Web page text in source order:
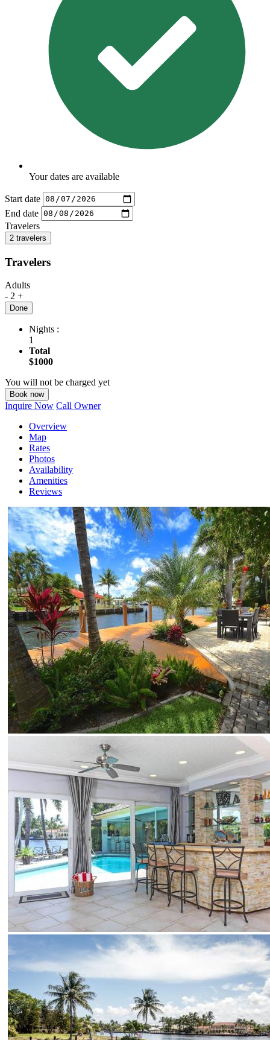
Your dates are available
Start date
End date
Travelers
2 travelers
Travelers
Adults
- 2 +
Done
Nights :
1
Total
$1000
You will not be charged yet
Book now
Inquire Now Call Owner
Overview
Map
Rates
Photos
Availability
Amenities
Reviews